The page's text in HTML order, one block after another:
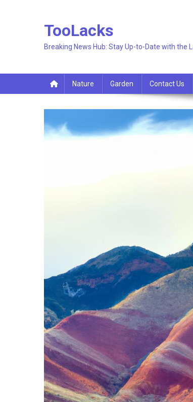
TooLacks
Breaking News Hub: Stay Up-to-Date with the
Nature Garden Contact Us